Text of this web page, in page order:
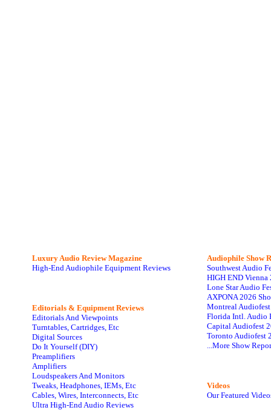
Luxury Audio Review Magazine
High-End Audiophile Equipment Reviews
Editorials & Equipment Reviews
Editorials And Viewpoints
Turntables, Cartridges, Etc
Digital Sources
Do It Yourself (DIY)
Preamplifiers
Amplifiers
Loudspeakers And Monitors
Tweaks, Headphones, IEMs, Etc
Cables, Wires, Interconnects, Etc
Ultra High-End Audio Reviews
Audiophile Show
Southwest Audio
HIGH END Vienna
Lone Star Audio
AXPONA 2026
Montreal
Florida Intl. Audio
Capital Audiofest
Toronto Audiofest
...More Show
Videos
Our Featured